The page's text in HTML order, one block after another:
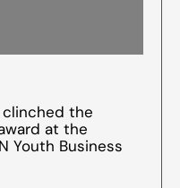
clinched the
at the
Youth Business